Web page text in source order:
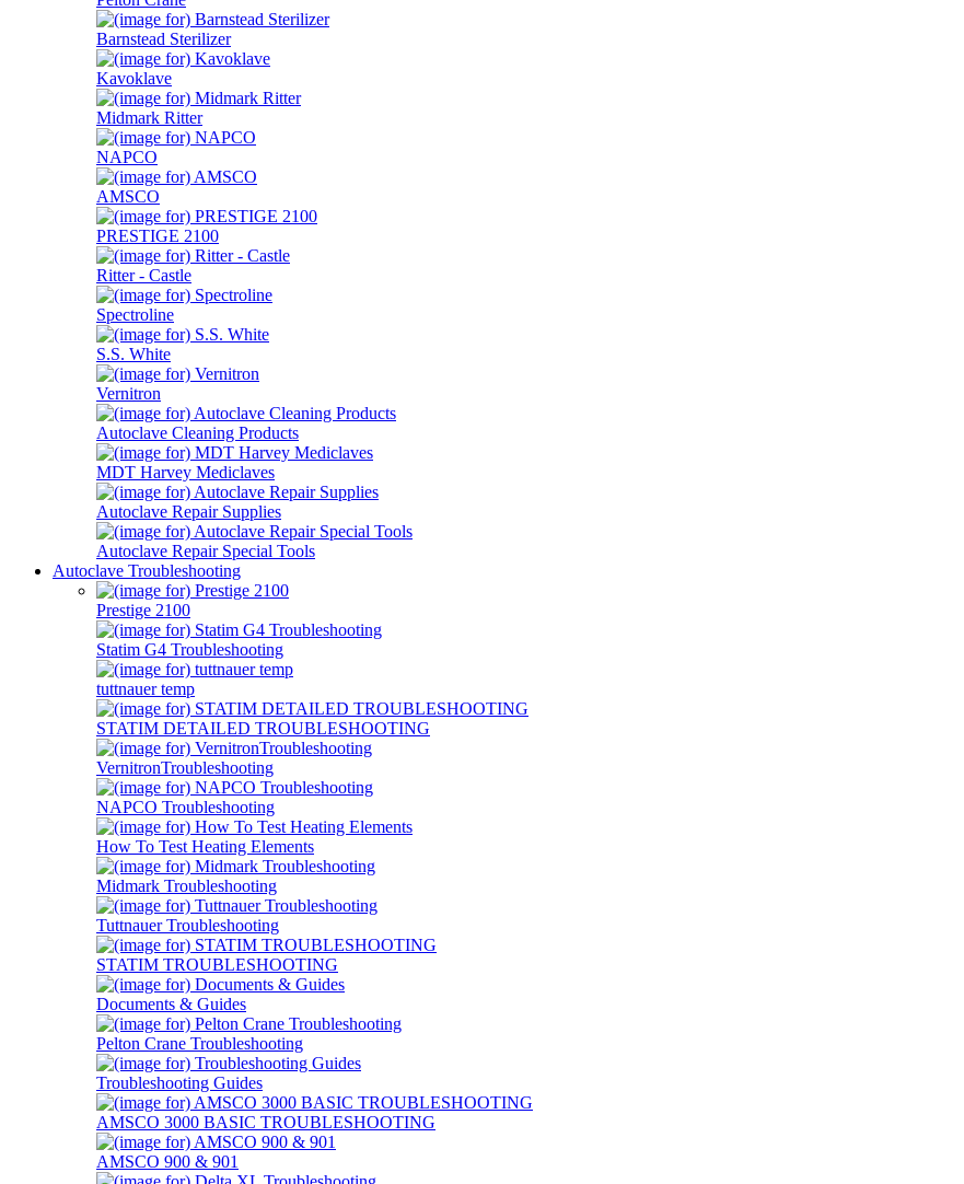
Barnstead Sterilizer
Kavoklave
Midmark Ritter
NAPCO
AMSCO
PRESTIGE 2100
Ritter - Castle
Spectroline
S.S. White
Vernitron
Autoclave Cleaning Products
MDT Harvey Mediclaves
Autoclave Repair Supplies
Autoclave Repair Special Tools
Autoclave Troubleshooting
Prestige 2100
Statim G4 Troubleshooting
tuttnauer temp
STATIM DETAILED TROUBLESHOOTING
VernitronTroubleshooting
NAPCO Troubleshooting
How To Test Heating Elements
Midmark Troubleshooting
Tuttnauer Troubleshooting
STATIM TROUBLESHOOTING
Documents & Guides
Pelton Crane Troubleshooting
Troubleshooting Guides
AMSCO 3000 BASIC TROUBLESHOOTING
AMSCO 900 & 901